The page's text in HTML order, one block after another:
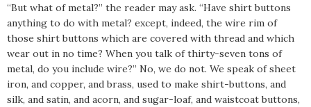
“But what of metal?” the reader may ask. “Have shirt buttons
anything to do with metal? except, indeed, the wire rim of
those shirt buttons which are covered with thread and which
wear out in no time? When you talk of thirty-seven tons of
metal, do you include wire?” No, we do not. We speak of sheet
iron, and copper, and brass, used to make shirt-buttons, and
silk, and satin, and acorn, and sugar-loaf, and waistcoat buttons,